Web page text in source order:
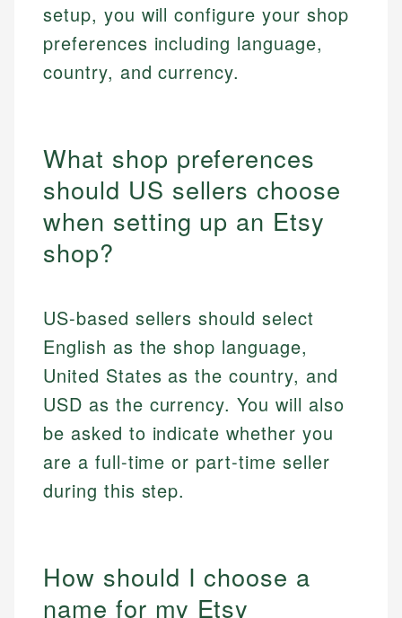
setup, you will configure your shop
preferences including language,
country, and currency.
What shop preferences
should US sellers choose
when setting up an Etsy
shop?
US-based sellers should select
English as the shop language,
United States as the country, and
USD as the currency. You will also
be asked to indicate whether you
are a full-time or part-time seller
during this step.
How should I choose a
name for my Etsy